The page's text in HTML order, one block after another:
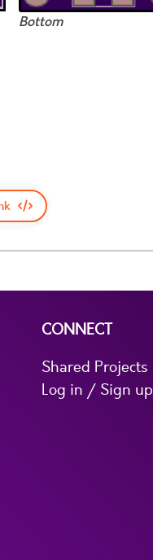
Bottom
CONNECT
Shared Projects
Log in / Sign up